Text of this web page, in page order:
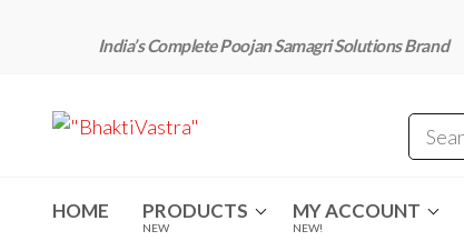
content
India’s Complete Poojan Samagri Solutions Brand
"BhaktiVastra"
HOME PRODUCTS
NEW
MY ACCOUNT
NEW!